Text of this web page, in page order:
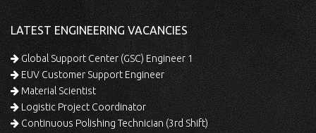
LATEST ENGINEERING VACANCIES
Global Support Center (GSC) Engineer 1
EUV Customer Support Engineer
Material Scientist
Logistic Project Coordinator
Continuous Polishing Technician (3rd Shift)